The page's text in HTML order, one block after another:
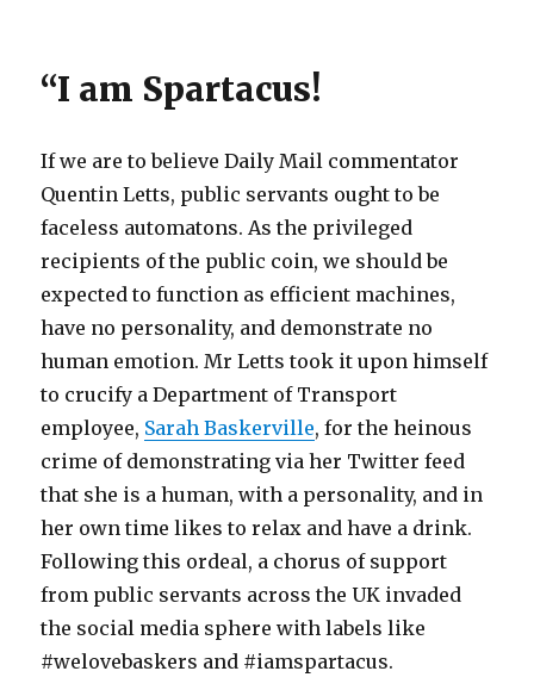
“I am Spartacus!
If we are to believe Daily Mail commentator
Quentin Letts, public servants ought to be
faceless automatons. As the privileged
recipients of the public coin, we should be
expected to function as efficient machines,
have no personality, and demonstrate no
human emotion. Mr Letts took it upon himself
to crucify a Department of Transport
employee, Sarah Baskerville, for the heinous
crime of demonstrating via her Twitter feed
that she is a human, with a personality, and in
her own time likes to relax and have a drink.
Following this ordeal, a chorus of support
from public servants across the UK invaded
the social media sphere with labels like
#welovebaskers and #iamspartacus.